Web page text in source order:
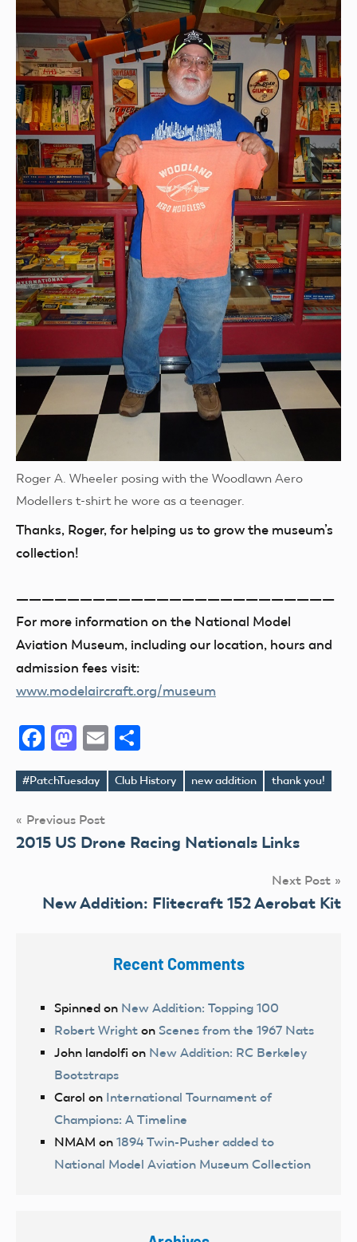
Roger A. Wheeler posing with the Woodlawn Aero
Modellers t-shirt he wore as a teenager.
Thanks, Roger, for helping us to grow the museum’s
collection!
—————————————————————————
For more information on the National Model
Aviation Museum, including our location, hours and
admission fees visit:
www.modelaircraft.org/museum
Facebook
Mastodon
Email
Tags
#PatchTuesday Club History new addition thank you!
Post
navigation
Previous Post
2015 US Drone Racing Nationals Links
Next Post
New Addition: Flitecraft 152 Aerobat Kit
Recent Comments
Spinned on New Addition: Topping 100
Robert Wright on Scenes from the 1967 Nats
John landolfi on New Addition: RC Berkeley
Bootstraps
Carol on International Tournament of
Champions: A Timeline
NMAM on 1894 Twin-Pusher added to
National Model Aviation Museum Collection